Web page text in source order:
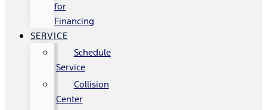
for
Financing
SERVICE
Schedule
Service
Collision
Center